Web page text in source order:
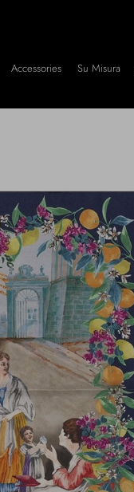
Accessories Su Misura